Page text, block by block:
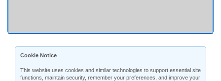
Cookie Notice
This website uses cookies and similar technologies to support essential site
functions, maintain security, remember your preferences, and improve your